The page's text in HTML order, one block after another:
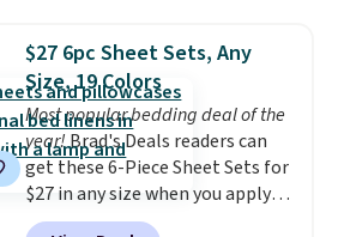
towels sold at Macy's. You can
also get a pair of matching hand
towels for $8.99. Also, this Miken
Juniors' Kimono Cover-Up drops
from $38 to $9.50. You'd spend at
least $15 elsewhere for a similar
one. It's available in two colors
in sizes XS-L.Prices start at less
$27 6pc Sheet Sets, Any
Size, 19 Colors
Most popular bedding deal of the
year!Brad's Deals readers can
get these 6-Piece Sheet Sets for
$27 in any size when you apply
our exclusive code BRADS6PC